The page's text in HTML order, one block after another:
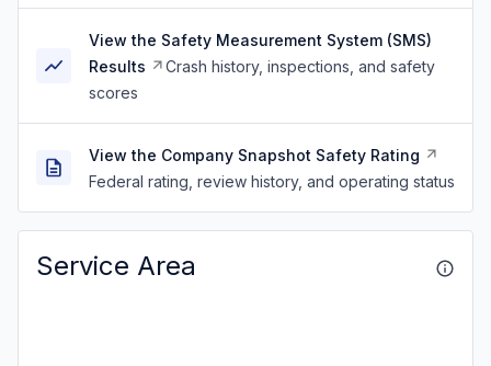
View the Safety Measurement System (SMS)
Results
Crash history, inspections, and safety
scores
View the Company Snapshot Safety Rating
Federal rating, review history, and operating status
Service Area